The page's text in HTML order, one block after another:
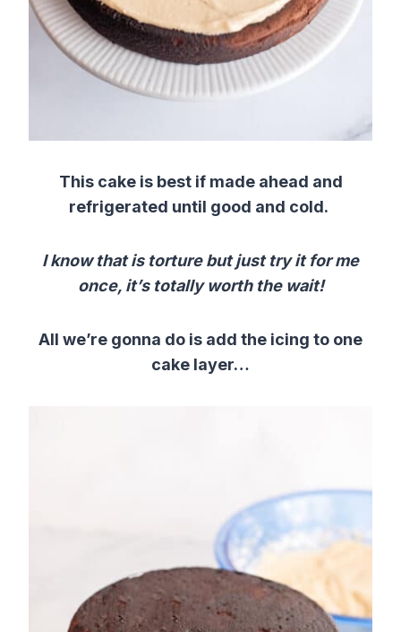
This cake is best if made ahead and
refrigerated until good and cold.
I know that is torture but just try it for me
once, it’s totally worth the wait!
All we’re gonna do is add the icing to one
cake layer…